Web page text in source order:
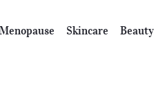
Menopause Skincare Beauty